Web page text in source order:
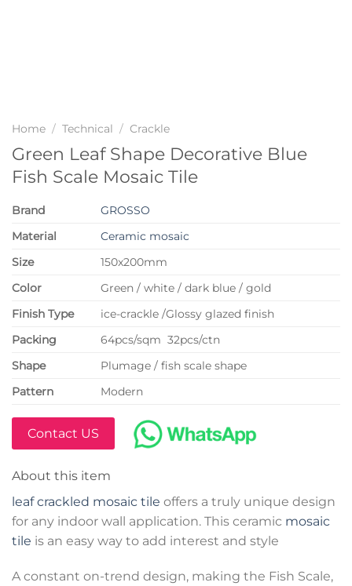
Home / Technical / Crackle
Green Leaf Shape Decorative Blue
Fish Scale Mosaic Tile
Brand
GROSSO
Material
Ceramic mosaic
Size
150x200mm
Color
Green / white / dark blue / gold
Finish Type
ice-crackle /Glossy glazed finish
Packing
64pcs/sqm 32pcs/ctn
Shape
Plumage / fish scale shape
Pattern
Modern
Contact US
About this item
leaf crackled mosaic tile offers a truly unique design
for any indoor wall application. This ceramic mosaic
tile is an easy way to add interest and style
A constant on-trend design, making the Fish Scale,